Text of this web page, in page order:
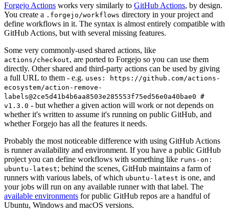
Forgejo Actions works very similarly to GitHub Actions, by design.
You create a .forgejo/workflows directory in your project and
define workflows in it. The syntax is almost entirely compatible with
GitHub Actions, but with several missing features.
Some very commonly-used shared actions, like
actions/checkout, are ported to Forgejo so you can use them
directly. Other shared and third-party actions can be used by giving
a full URL to them - e.g. uses: https://github.com/actions-
ecosystem/action-remove-
labels@2ce5d41b4b6aa8503e285553f75ed56e0a40bae0 #
v1.3.0 - but whether a given action will work or not depends on
whether it's written to assume it's running on public GitHub, and
whether Forgejo has all the features it needs.
Probably the most noticeable difference with using GitHub Actions
is runner availability and environment. If you have a public GitHub
project you can define workflows with something like runs-on:
ubuntu-latest; behind the scenes, GitHub maintains a farm of
runners with various labels, of which ubuntu-latest is one, and
your jobs will run on any available runner with that label. The
available environments for public GitHub repos are a handful of
Ubuntu, Windows and macOS versions.